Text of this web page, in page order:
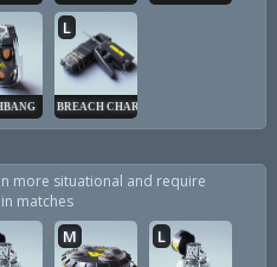
BREACH CHARGE
L
more situational and require
matches
M L